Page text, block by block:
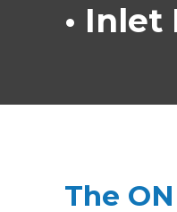
• Inlet
The